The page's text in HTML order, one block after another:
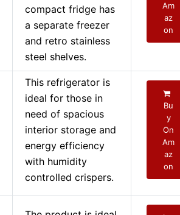
compact fridge has
a separate freezer
and retro stainless
steel shelves.
Am
az
on
This refrigerator is
ideal for those in
need of spacious
interior storage and
energy efficiency
with humidity
controlled crispers.
Bu
y
On
Am
az
on